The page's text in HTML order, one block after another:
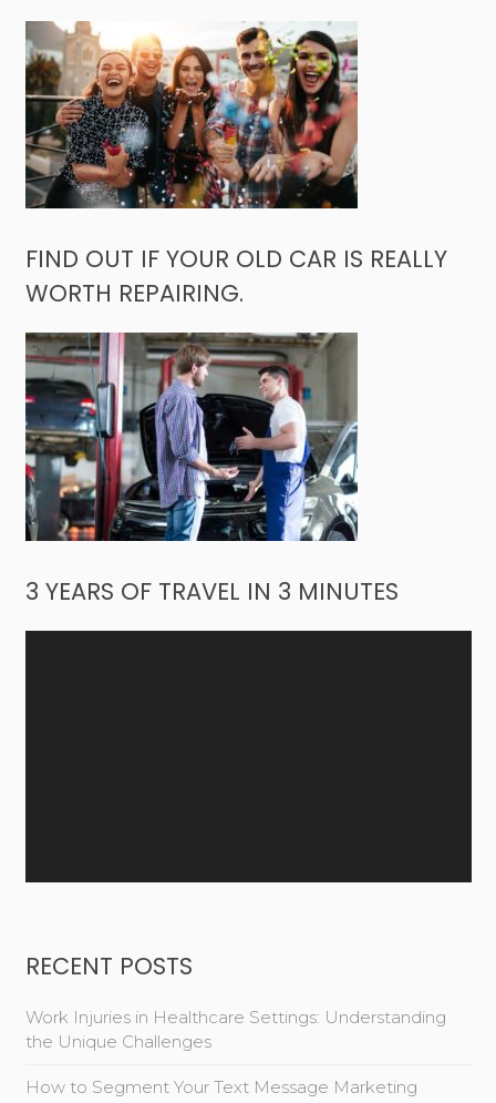
FIND OUT IF YOUR OLD CAR IS REALLY
WORTH REPAIRING.
3 YEARS OF TRAVEL IN 3 MINUTES
RECENT POSTS
Work Injuries in Healthcare Settings: Understanding
the Unique Challenges
How to Segment Your Text Message Marketing